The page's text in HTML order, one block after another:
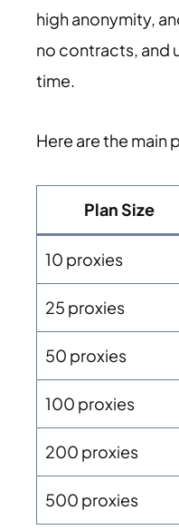
high anonymity,
no contracts, and
time.
Here are the main
Plan Size
10 proxies
25 proxies
50 proxies
100 proxies
200 proxies
500 proxies